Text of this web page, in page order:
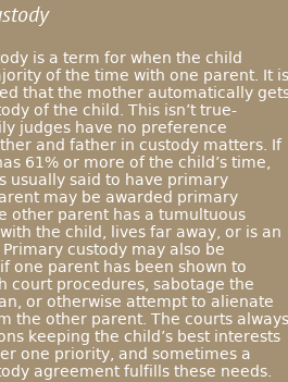
is a term for when the child
of the time with one parent. It is
that the mother automatically
of the child. This isn’t true-
judges have no preference
and father in custody matters. If
61% or more of the child’s time,
usually said to have primary
may be awarded primary
other parent has a tumultuous
the child, lives far away, or is an
custody may also be
one parent has been shown to
court procedures, sabotage the
or otherwise attempt to alienate
the other parent. The courts always
keeping the child’s best interests
one priority, and sometimes a
agreement fulfills these needs.